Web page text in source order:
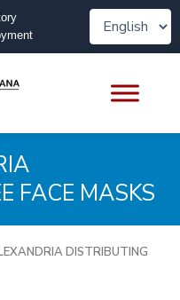
FACE MASKS
DISTRIBUTING